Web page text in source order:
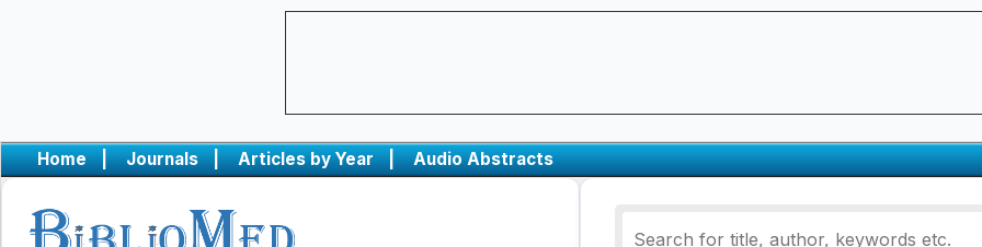
Home | Journals | Articles by Year | Audio Abstracts